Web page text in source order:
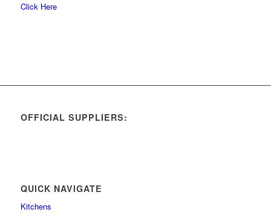
Click Here
OFFICIAL SUPPLIERS:
QUICK NAVIGATE
Kitchens